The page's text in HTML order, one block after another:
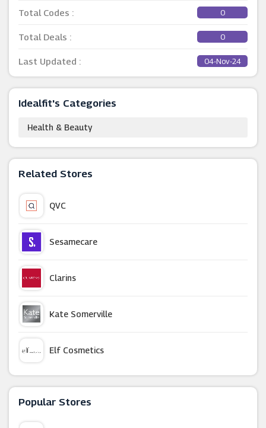
Total Codes : 0
Total Deals : 0
Last Updated : 04-Nov-24
Idealfit's Categories
Health & Beauty
Related Stores
QVC
Sesamecare
Clarins
Kate Somerville
Elf Cosmetics
Boots
Popular Stores